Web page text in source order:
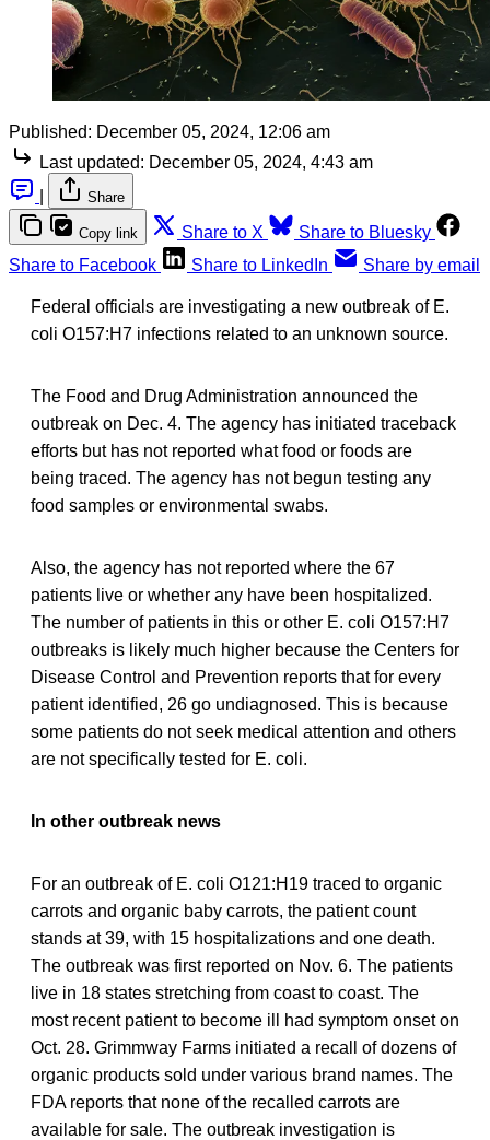
Published: December 05, 2024, 12:06 am
Last updated: December 05, 2024, 4:43 am
Share
Copy link Share to X
Share to Bluesky
Share to Facebook
Share to LinkedIn Share by email
Federal officials are investigating a new outbreak of E.
coli O157:H7 infections related to an unknown source.
The Food and Drug Administration announced the
outbreak on Dec. 4. The agency has initiated traceback
efforts but has not reported what food or foods are
being traced. The agency has not begun testing any
food samples or environmental swabs.
Also, the agency has not reported where the 67
patients live or whether any have been hospitalized.
The number of patients in this or other E. coli O157:H7
outbreaks is likely much higher because the Centers for
Disease Control and Prevention reports that for every
patient identified, 26 go undiagnosed. This is because
some patients do not seek medical attention and others
are not specifically tested for E. coli.
In other outbreak news
For an outbreak of E. coli O121:H19 traced to organic
carrots and organic baby carrots, the patient count
stands at 39, with 15 hospitalizations and one death.
The outbreak was first reported on Nov. 6. The patients
live in 18 states stretching from coast to coast. The
most recent patient to become ill had symptom onset on
Oct. 28. Grimmway Farms initiated a recall of dozens of
organic products sold under various brand names. The
FDA reports that none of the recalled carrots are
available for sale. The outbreak investigation is